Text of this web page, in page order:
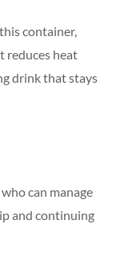
container,
reduces heat
drink that stays
can manage
and continuing